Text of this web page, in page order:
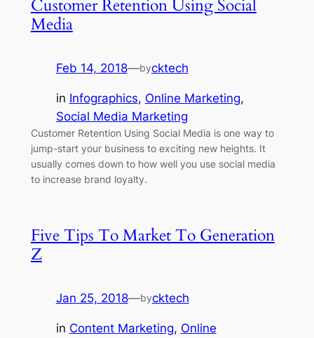
Customer Retention Using Social
Media
Feb 14, 2018—bycktech
in Infographics, Online Marketing
Social Media Marketing
Customer Retention Using Social Media is one way to
jump-start your business to exciting new heights. It
usually comes down to how well you use social media
to increase brand loyalty.
Five Tips To Market To Generation
Z
Jan 25, 2018—bycktech
in Content Marketing, Online